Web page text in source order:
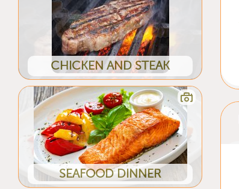
CHICKEN AND STEAK
SEAFOOD DINNER